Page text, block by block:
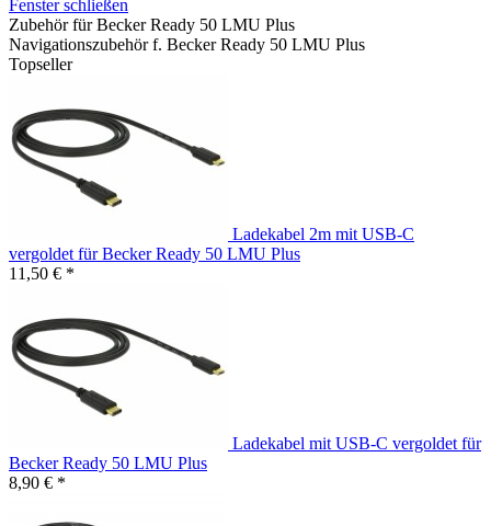
Fenster schließen
Zubehör für Becker Ready 50 LMU Plus
Navigationszubehör f. Becker Ready 50 LMU Plus
Topseller
Ladekabel 2m mit USB-C
vergoldet für Becker Ready 50 LMU Plus
11,50 € *
Ladekabel mit USB-C vergoldet für
Becker Ready 50 LMU Plus
8,90 € *